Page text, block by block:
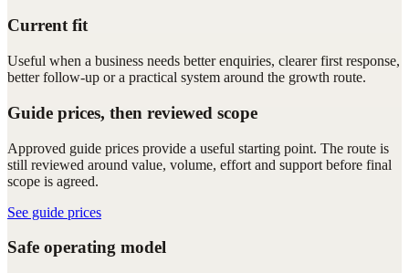
Current fit
Useful when a business needs better enquiries, clearer first response,
better follow-up or a practical system around the growth route.
Guide prices, then reviewed scope
Approved guide prices provide a useful starting point. The route is
still reviewed around value, volume, effort and support before final
scope is agreed.
See guide prices
Safe operating model